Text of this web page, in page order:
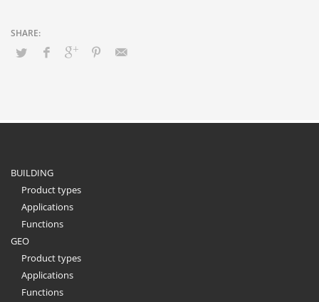
BUILDING
Product types
Applications
Functions
GEO
Product types
Applications
Functions